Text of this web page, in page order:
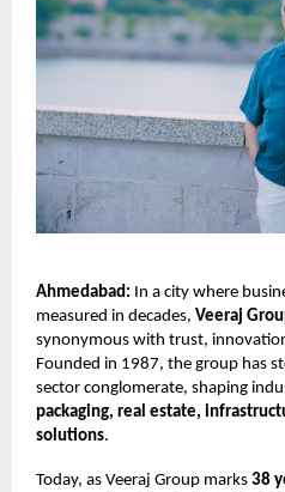
Ahmedabad: In a city where
measured in decades, Veeraj
synonymous with trust,
Founded in 1987, the group has
sector conglomerate, shaping
packaging, real estate,
solutions.
Today, as Veeraj Group marks 38